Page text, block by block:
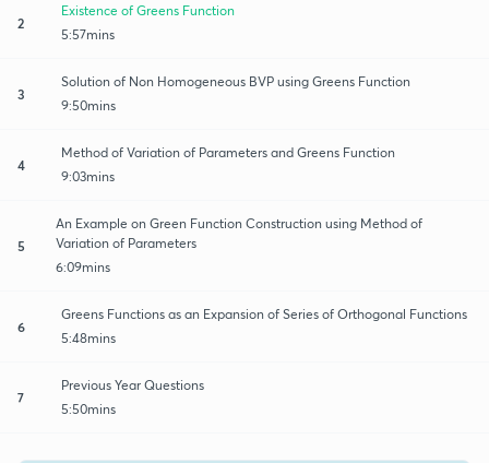
2
Existence of Greens Function
5:57mins
3
Solution of Non Homogeneous BVP using Greens Function
9:50mins
4
Method of Variation of Parameters and Greens Function
9:03mins
5
An Example on Green Function Construction using Method of
Variation of Parameters
6:09mins
6
Greens Functions as an Expansion of Series of Orthogonal Functions
5:48mins
7
Previous Year Questions
5:50mins